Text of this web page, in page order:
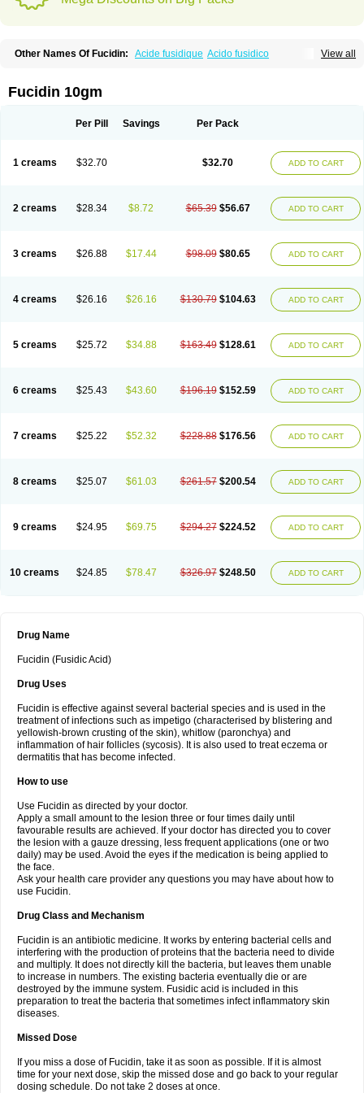
View all
Other Names Of Fucidin: Acide fusidique Acido fusidico
Fucidine Fucilex Fucithalmic
Fusextrine Fusibact
Futasole Gelbiotic Hydrofusin Infloc Iretien
Fucidin 10gm
Per Pill Savings Per Pack
1 creams $32.70 $32.70 ADD TO CART
2 creams $28.34 $8.72 $65.39 $56.67 ADD TO CART
3 creams $26.88 $17.44 $98.09 $80.65 ADD TO CART
4 creams $26.16 $26.16 $130.79 $104.63 ADD TO CART
5 creams $25.72 $34.88 $163.49 $128.61 ADD TO CART
6 creams $25.43 $43.60 $196.19 $152.59 ADD TO CART
7 creams $25.22 $52.32 $228.88 $176.56 ADD TO CART
8 creams $25.07 $61.03 $261.57 $200.54 ADD TO CART
9 creams $24.95 $69.75 $294.27 $224.52 ADD TO CART
10 creams $24.85 $78.47 $326.97 $248.50 ADD TO CART
Drug Name
Fucidin (Fusidic Acid)
Drug Uses
Fucidin is effective against several bacterial species and is used in the
treatment of infections such as impetigo (characterised by blistering and
yellowish-brown crusting of the skin), whitlow (paronchya) and
inflammation of hair follicles (sycosis). It is also used to treat eczema or
dermatitis that has become infected.
How to use
Use Fucidin as directed by your doctor.
Apply a small amount to the lesion three or four times daily until
favourable results are achieved. If your doctor has directed you to cover
the lesion with a gauze dressing, less frequent applications (one or two
daily) may be used. Avoid the eyes if the medication is being applied to
the face.
Ask your health care provider any questions you may have about how to
use Fucidin.
Drug Class and Mechanism
Fucidin is an antibiotic medicine. It works by entering bacterial cells and
interfering with the production of proteins that the bacteria need to divide
and multiply. It does not directly kill the bacteria, but leaves them unable
to increase in numbers. The existing bacteria eventually die or are
destroyed by the immune system. Fusidic acid is included in this
preparation to treat the bacteria that sometimes infect inflammatory skin
diseases.
Missed Dose
If you miss a dose of Fucidin, take it as soon as possible. If it is almost
time for your next dose, skip the missed dose and go back to your regular
dosing schedule. Do not take 2 doses at once.